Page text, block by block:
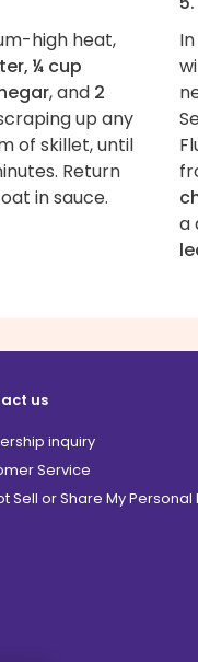
high heat,
¼ cup
, and 2
up any
of skillet, until
Return
in sauce.
a
us
inquiry
Service
Sell or Share My